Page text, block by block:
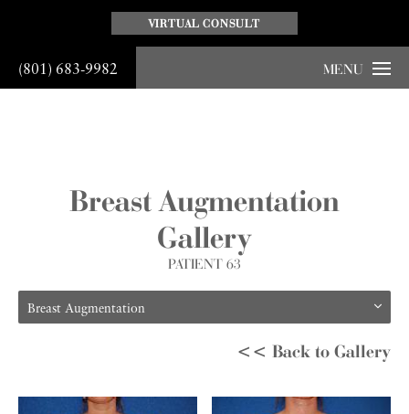
(801) 683-9982 MENU
Breast Augmentation
Gallery
PATIENT 63
Breast Augmentation
<< Back to Gallery
VIRTUAL CONSULT